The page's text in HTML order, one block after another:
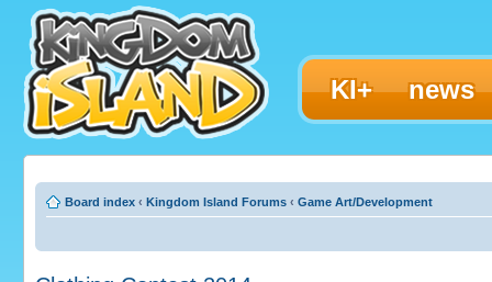
KI+ news
Board index ‹ Kingdom Island Forums ‹ Game Art/Development